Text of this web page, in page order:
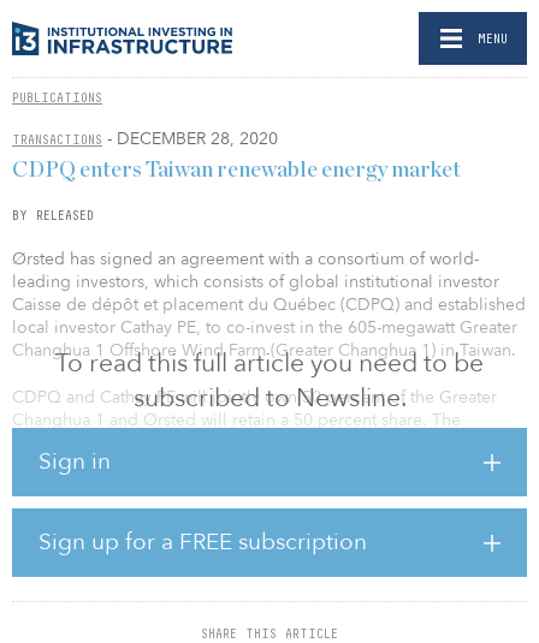
MENU
PUBLICATIONS
TRANSACTIONS - DECEMBER 28, 2020
To read this full article you need to be
subscribed to Newsline.
Sign in
Sign up for a FREE subscription
SHARE THIS ARTICLE
CDPQ enters Taiwan renewable energy market
BY RELEASED
Ørsted has signed an agreement with a consortium of world-
leading investors, which consists of global institutional investor
Caisse de dépôt et placement du Québec (CDPQ) and established
local investor Cathay PE, to co-invest in the 605-megawatt Greater
Changhua 1 Offshore Wind Farm (Greater Changhua 1) in Taiwan.
CDPQ and Cathay PE will jointly own 50 percent of the Greater
Changhua 1 and Ørsted will retain a 50 percent share. The
($2.65 billion) will be used to pay for the EPC services for Greater
Matthias Bausenwein, president of Ørsted Asia Pacific, said, “It has
been our commitment to share our vast offshore wind financing
experience with Taiwan’s financial community since the early
stages of developing the Greater Changhua projects. We are glad
to successfully achieve this important milestone by bringing our